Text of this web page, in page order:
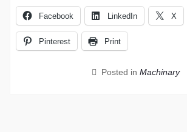
Facebook LinkedIn X
Pinterest Print
Posted inMachinary